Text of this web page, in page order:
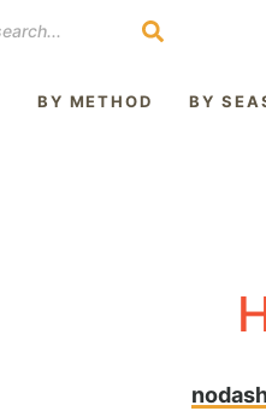
BY METHOD BY